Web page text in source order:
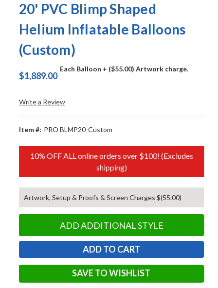
20' PVC Blimp Shaped
Helium Inflatable Balloons
(Custom)
$1,889.00
Each Balloon + ($55.00) Artwork charge.
Write a Review
Item #: PRO BLMP20-Custom
10% OFF ALL online orders over $100! (Excludes
shipping)
Artwork, Setup & Proofs & Screen Charges $(55.00)
ADD ADDITIONAL STYLE
SAVE TO WISHLIST